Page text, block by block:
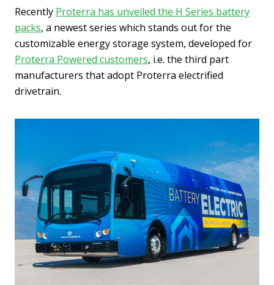
Recently Proterra has unveiled the H Series battery
packs, a newest series which stands out for the
customizable energy storage system, developed for
Proterra Powered customers, i.e. the third part
manufacturers that adopt Proterra electrified
drivetrain.